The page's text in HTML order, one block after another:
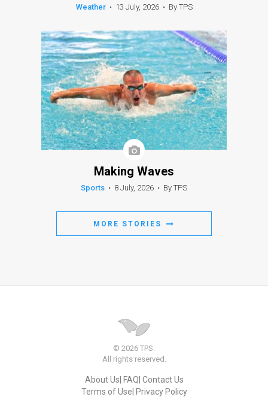
Weather • 13 July, 2026 • By TPS
Making Waves
Sports • 8 July, 2026 • By TPS
MORE STORIES
© 2026 TPS.
All rights reserved.
About Us FAQ Contact Us
Terms of Use Privacy Policy